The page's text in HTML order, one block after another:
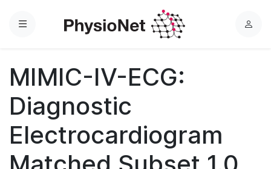
Menu
L
MIMIC-IV-ECG:
Diagnostic
Electrocardiogram